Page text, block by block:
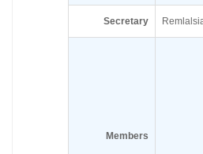
Secretary
Members